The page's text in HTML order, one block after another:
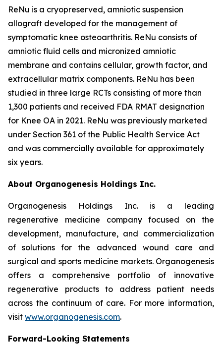
ReNu is a cryopreserved, amniotic suspension
allograft developed for the management of
symptomatic knee osteoarthritis. ReNu consists of
amniotic fluid cells and micronized amniotic
membrane and contains cellular, growth factor, and
extracellular matrix components. ReNu has been
studied in three large RCTs consisting of more than
1,300 patients and received FDA RMAT designation
for Knee OA in 2021. ReNu was previously marketed
under Section 361 of the Public Health Service Act
and was commercially available for approximately
six years.
About Organogenesis Holdings Inc.
Organogenesis Holdings Inc. is a leading
regenerative medicine company focused on the
development, manufacture, and commercialization
of solutions for the advanced wound care and
surgical and sports medicine markets. Organogenesis
offers a comprehensive portfolio of innovative
regenerative products to address patient needs
across the continuum of care. For more information,
visit www.organogenesis.com.
Forward-Looking Statements